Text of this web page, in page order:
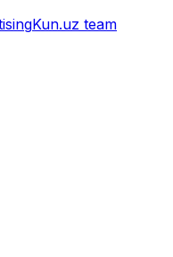
Kun.uz team